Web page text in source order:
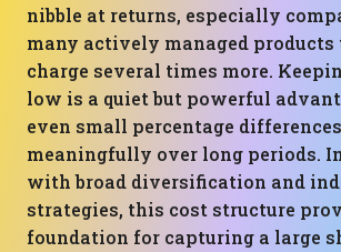
nibble at returns, especially
many actively managed products
charge several times more.
low is a quiet but powerful
even small percentage
meaningfully over long periods.
with broad diversification and
strategies, this cost structure
foundation for capturing a large